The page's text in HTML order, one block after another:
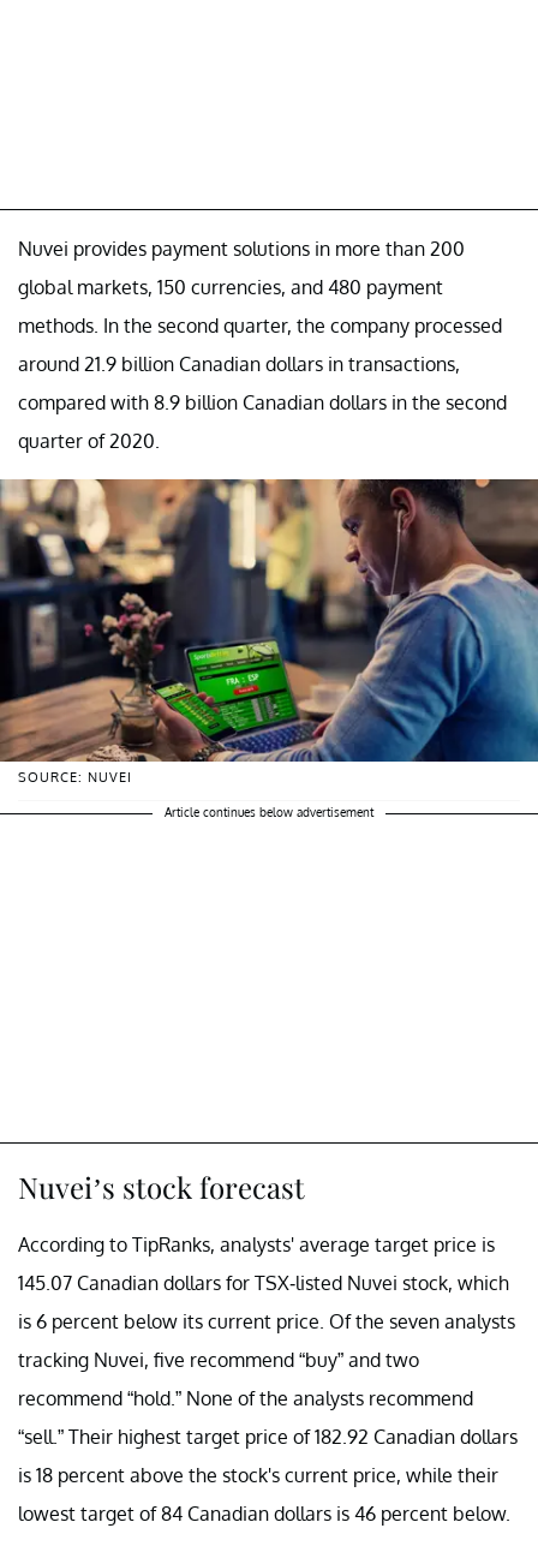
Nuvei provides payment solutions in more than 200
global markets, 150 currencies, and 480 payment
methods. In the second quarter, the company processed
around 21.9 billion Canadian dollars in transactions,
compared with 8.9 billion Canadian dollars in the second
quarter of 2020.
SOURCE: NUVEI
Article continues below advertisement
Nuvei’s stock forecast
According to TipRanks, analysts' average target price is
145.07 Canadian dollars for TSX-listed Nuvei stock, which
is 6 percent below its current price. Of the seven analysts
tracking Nuvei, five recommend “buy” and two
recommend “hold.” None of the analysts recommend
“sell.” Their highest target price of 182.92 Canadian dollars
is 18 percent above the stock's current price, while their
lowest target of 84 Canadian dollars is 46 percent below.